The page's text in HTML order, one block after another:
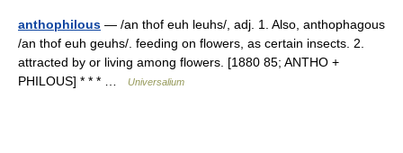
anthophilous — /an thof euh leuhs/, adj. 1. Also, anthophagous
/an thof euh geuhs/. feeding on flowers, as certain insects. 2.
attracted by or living among flowers. [1880 85; ANTHO +
PHILOUS] * * * …
Universalium